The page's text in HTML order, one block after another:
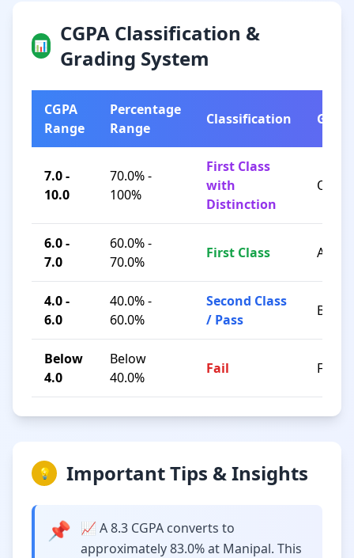
📊
CGPA Classification &
Grading System
CGPA
Range
Percentage
Range
Classification Grade
7.0 -
10.0
70.0% -
100%
First Class
with
Distinction
O / A+
6.0 -
7.0
60.0% -
70.0%
First Class A / B+
4.0 -
6.0
40.0% -
60.0%
Second Class
/ Pass
B / C
Below
4.0
Below
40.0%
Fail F
💡 Important Tips & Insights
📌
📈 A 8.3 CGPA converts to
approximately 83.0% at Manipal. This